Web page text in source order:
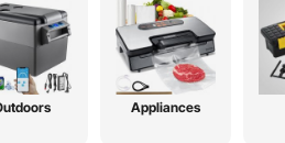
Appliances